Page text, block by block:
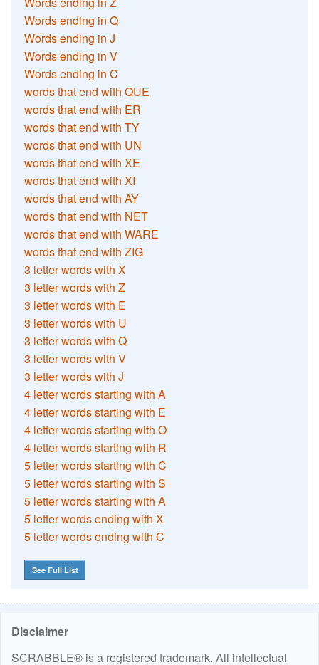
Words ending in Q
Words ending in J
Words ending in V
Words ending in C
words that end with QUE
words that end with ER
words that end with TY
words that end with UN
words that end with XE
words that end with XI
words that end with AY
words that end with NET
words that end with WARE
words that end with ZIG
3 letter words with X
3 letter words with Z
3 letter words with E
3 letter words with U
3 letter words with Q
3 letter words with V
3 letter words with J
4 letter words starting with A
4 letter words starting with E
4 letter words starting with O
4 letter words starting with R
5 letter words starting with C
5 letter words starting with S
5 letter words starting with A
5 letter words ending with X
5 letter words ending with C
See Full List
Disclaimer
SCRABBLE® is a registered trademark. All intellectual